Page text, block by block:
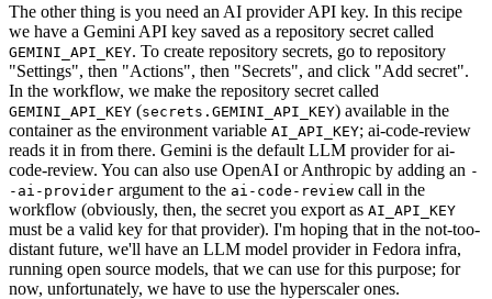
The other thing is you need an AI provider API key. In this recipe
we have a Gemini API key saved as a repository secret called
GEMINI_API_KEY. To create repository secrets, go to repository
"Settings", then "Actions", then "Secrets", and click "Add secret".
In the workflow, we make the repository secret called
GEMINI_API_KEY (secrets.GEMINI_API_KEY) available in the
container as the environment variable AI_API_KEY; ai-code-review
reads it in from there. Gemini is the default LLM provider for ai-
code-review. You can also use OpenAI or Anthropic by adding an -
-ai-provider argument to the ai-code-review call in the
workflow (obviously, then, the secret you export as AI_API_KEY
must be a valid key for that provider). I'm hoping that in the not-too-
distant future, we'll have an LLM model provider in Fedora infra,
running open source models, that we can use for this purpose; for
now, unfortunately, we have to use the hyperscaler ones.